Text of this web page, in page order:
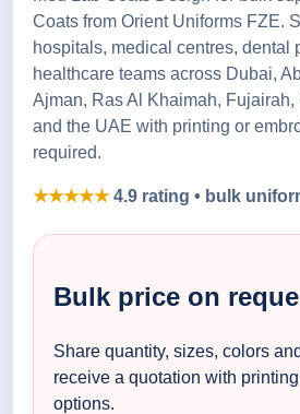
Coats from Orient Uniforms FZE.
hospitals, medical centres, dental
healthcare teams across Dubai,
Ajman, Ras Al Khaimah, Fujairah,
and the UAE with printing or
required.
★★★★★4.9 rating • bulk
Bulk price on
Share quantity, sizes, colors
receive a quotation with
options.